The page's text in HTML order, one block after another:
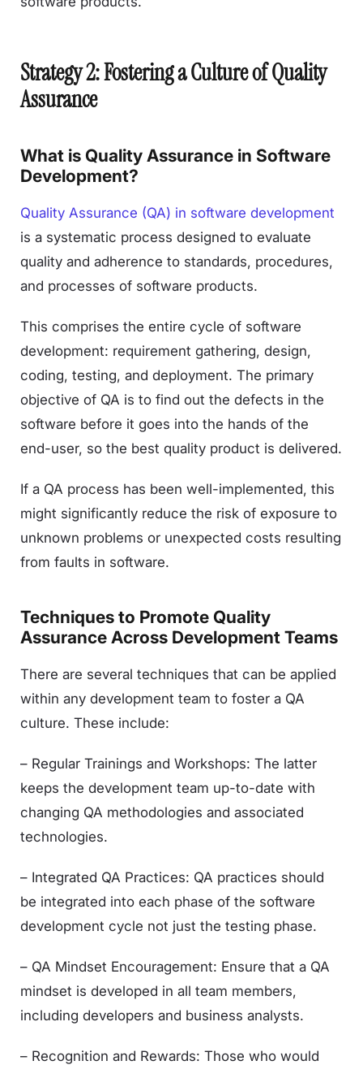
Strategy 2: Fostering a Culture of Quality
Assurance
What is Quality Assurance in Software
Development?
Quality Assurance (QA) in software development
is a systematic process designed to evaluate
quality and adherence to standards, procedures,
and processes of software products.
This comprises the entire cycle of software
development: requirement gathering, design,
coding, testing, and deployment. The primary
objective of QA is to find out the defects in the
software before it goes into the hands of the
end-user, so the best quality product is delivered.
If a QA process has been well-implemented, this
might significantly reduce the risk of exposure to
unknown problems or unexpected costs resulting
from faults in software.
Techniques to Promote Quality
Assurance Across Development Teams
There are several techniques that can be applied
within any development team to foster a QA
culture. These include:
– Regular Trainings and Workshops: The latter
keeps the development team up-to-date with
changing QA methodologies and associated
technologies.
– Integrated QA Practices: QA practices should
be integrated into each phase of the software
development cycle not just the testing phase.
– QA Mindset Encouragement: Ensure that a QA
mindset is developed in all team members,
including developers and business analysts.
– Recognition and Rewards: Those who would